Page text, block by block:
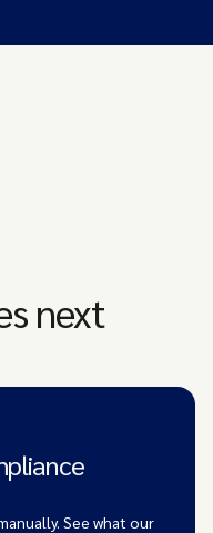
next
See what our